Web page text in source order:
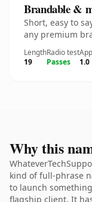
Brandable &
Short, easy to
any premium
Length
19
Radio test
Passes
1.0
Why this
kind of full-phrase
to launch
flagship client. It